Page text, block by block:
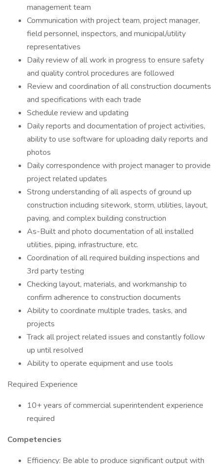
management team
Communication with project team, project manager,
field personnel, inspectors, and municipal/utility
representatives
Daily review of all work in progress to ensure safety
and quality control procedures are followed
Review and coordination of all construction documents
and specifications with each trade
Schedule review and updating
Daily reports and documentation of project activities,
ability to use software for uploading daily reports and
photos
Daily correspondence with project manager to provide
project related updates
Strong understanding of all aspects of ground up
construction including sitework, storm, utilities, layout,
paving, and complex building construction
As-Built and photo documentation of all installed
utilities, piping, infrastructure, etc.
Coordination of all required building inspections and
3rd party testing
Checking layout, materials, and workmanship to
confirm adherence to construction documents
Ability to coordinate multiple trades, tasks, and
projects
Track all project related issues and constantly follow
up until resolved
Ability to operate equipment and use tools
Required Experience
10+ years of commercial superintendent experience
required
Competencies
Efficiency: Be able to produce significant output with